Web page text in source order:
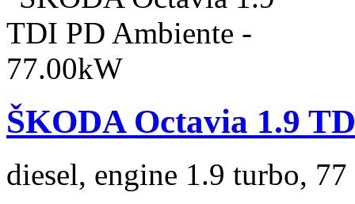
ŠKODA Octavia 1.9
diesel, engine 1.9 turbo,